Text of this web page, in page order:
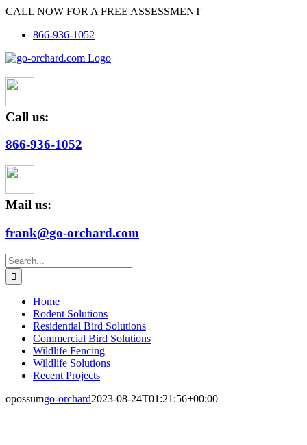
Skip
content
CALL NOW FOR A FREE ASSESSMENT
866-936-1052
Call us:
866-936-1052
Mail us:
frank@go-orchard.com
Search
for:
Home
Rodent Solutions
Residential Bird Solutions
Commercial Bird Solutions
Wildlife Fencing
Wildlife Solutions
Recent Projects
opossumgo-orchard2023-08-24T01:21:56+00:00